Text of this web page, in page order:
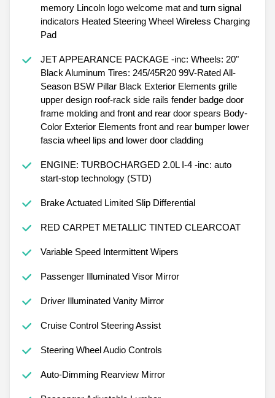
memory Lincoln logo welcome mat and turn signal
indicators Heated Steering Wheel Wireless Charging
Pad
JET APPEARANCE PACKAGE -inc: Wheels: 20"
Black Aluminum Tires: 245/45R20 99V-Rated All-
Season BSW Pillar Black Exterior Elements grille
upper design roof-rack side rails fender badge door
frame molding and front and rear door spears Body-
Color Exterior Elements front and rear bumper lower
fascia wheel lips and lower door cladding
ENGINE: TURBOCHARGED 2.0L I-4 -inc: auto
start-stop technology (STD)
Brake Actuated Limited Slip Differential
RED CARPET METALLIC TINTED CLEARCOAT
Variable Speed Intermittent Wipers
Passenger Illuminated Visor Mirror
Driver Illuminated Vanity Mirror
Cruise Control Steering Assist
Steering Wheel Audio Controls
Auto-Dimming Rearview Mirror